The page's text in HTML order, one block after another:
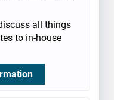
all things
to in-house